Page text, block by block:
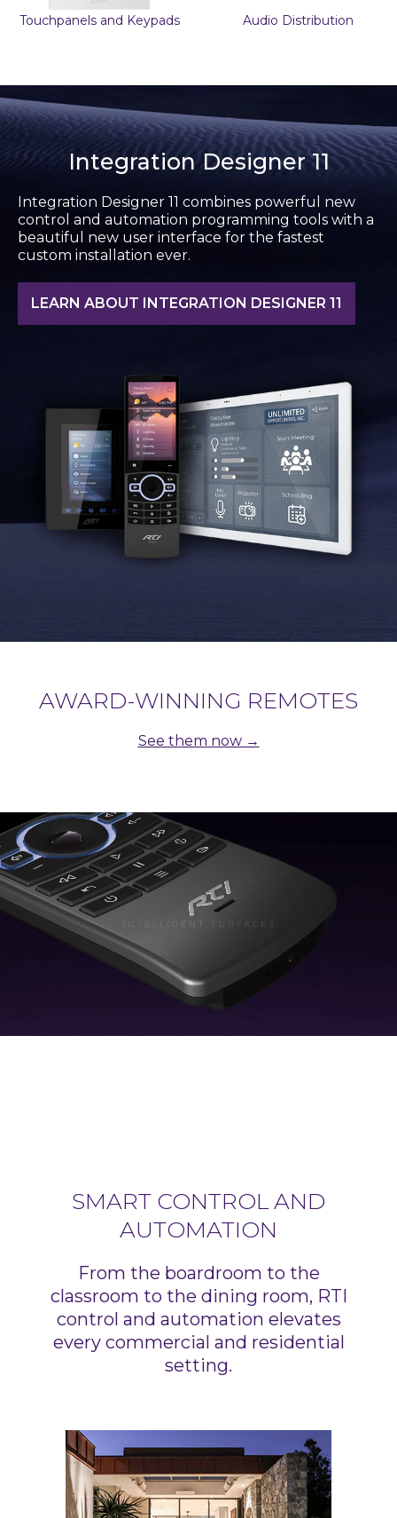
Touchpanels and Keypads Audio Distribution
Integration Designer 11
Integration Designer 11 combines powerful new
control and automation programming tools with a
beautiful new user interface for the fastest
custom installation ever.
LEARN ABOUT INTEGRATION DESIGNER 11
AWARD-WINNING REMOTES
See them now →
SMART CONTROL AND
AUTOMATION
From the boardroom to the
classroom to the dining room, RTI
control and automation elevates
every commercial and residential
setting.